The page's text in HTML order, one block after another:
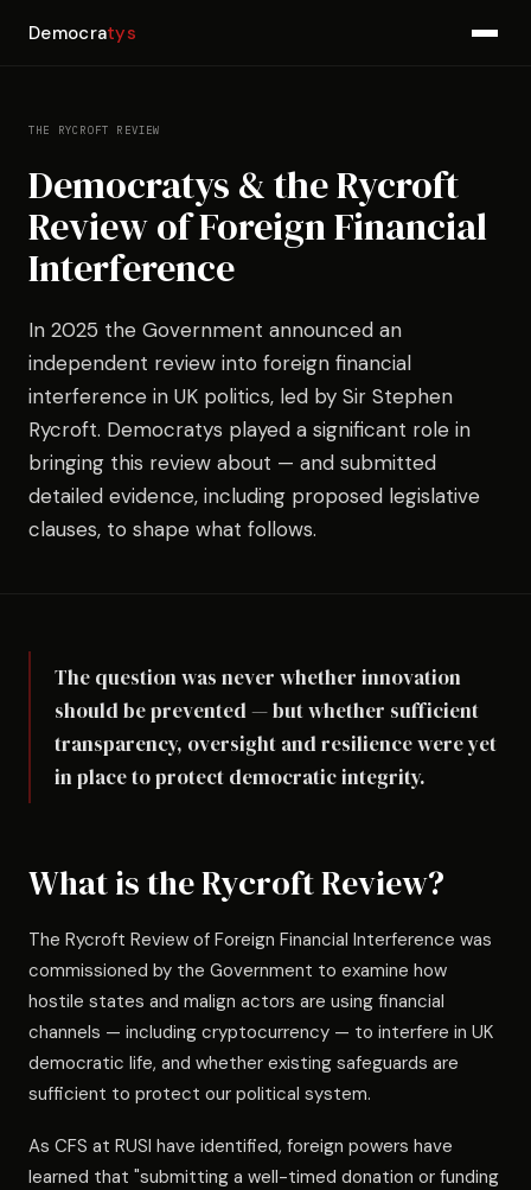
Democratys
THE RYCROFT REVIEW
Democratys & the Rycroft
Review of Foreign Financial
Interference
In 2025 the Government announced an
independent review into foreign financial
interference in UK politics, led by Sir Stephen
Rycroft. Democratys played a significant role in
bringing this review about — and submitted
detailed evidence, including proposed legislative
clauses, to shape what follows.
The question was never whether innovation
should be prevented — but whether sufficient
transparency, oversight and resilience were yet
in place to protect democratic integrity.
What is the Rycroft Review?
The Rycroft Review of Foreign Financial Interference was
commissioned by the Government to examine how
hostile states and malign actors are using financial
channels — including cryptocurrency — to interfere in UK
democratic life, and whether existing safeguards are
sufficient to protect our political system.
As CFS at RUSI have identified, foreign powers have
learned that "submitting a well-timed donation or funding